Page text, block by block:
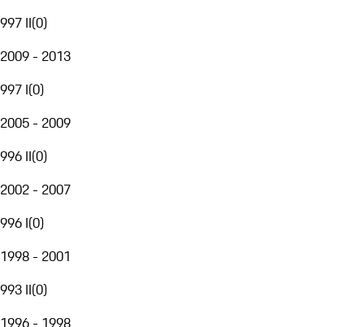
997 II(0)
2009 - 2013
997 I(0)
2005 - 2009
996 II(0)
2002 - 2007
996 I(0)
1998 - 2001
993 II(0)
1996 - 1998